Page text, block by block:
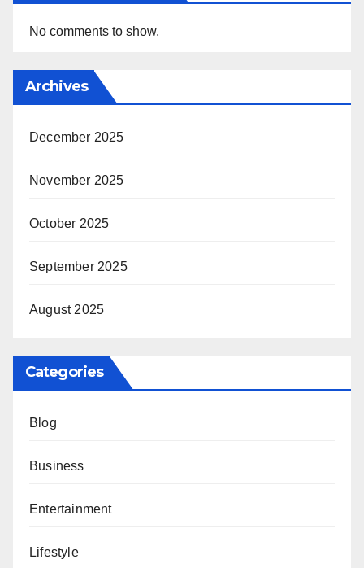
No comments to show.
Archives
December 2025
November 2025
October 2025
September 2025
August 2025
Categories
Blog
Business
Entertainment
Lifestyle